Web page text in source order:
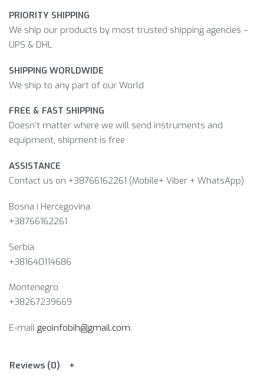
PRIORITY SHIPPING
We ship our products by most trusted shipping agencies –
UPS & DHL
SHIPPING WORLDWIDE
We ship to any part of our World
FREE & FAST SHIPPING
Doesn’t matter where we will send instruments and
equipment, shipment is free
ASSISTANCE
Contact us on +38766162261 (Mobile+ Viber + WhatsApp)
Bosna i Hercegovina​
+38766162261
Serbia
+381640114686
Montenegro
+38267239669
E-mail geoinfobih@gmail.com.
Reviews (0)